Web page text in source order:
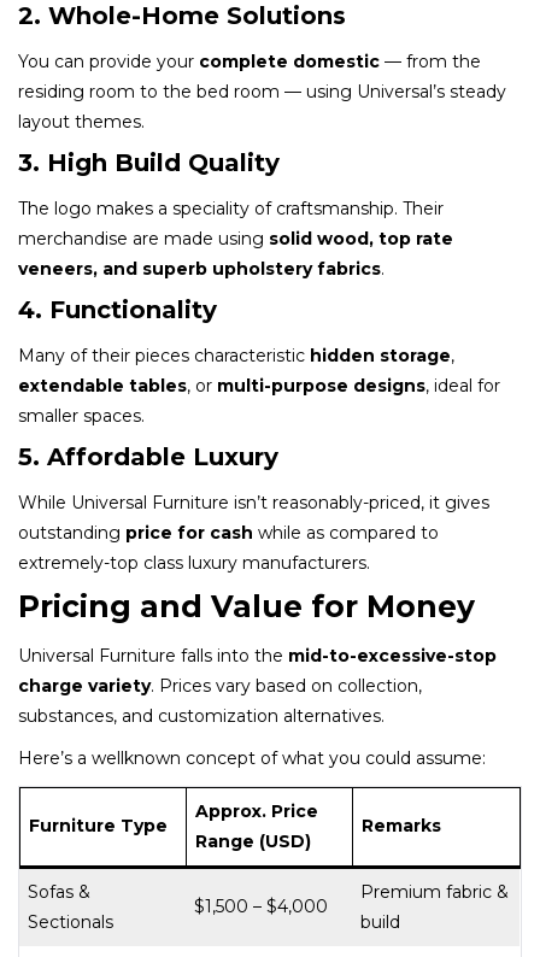
2. Whole-Home Solutions
You can provide your complete domestic — from the
residing room to the bed room — using Universal’s steady
layout themes.
3. High Build Quality
The logo makes a speciality of craftsmanship. Their
merchandise are made using solid wood, top rate
veneers, and superb upholstery fabrics.
4. Functionality
Many of their pieces characteristic hidden storage,
extendable tables, or multi-purpose designs, ideal for
smaller spaces.
5. Affordable Luxury
While Universal Furniture isn’t reasonably-priced, it gives
outstanding price for cash while as compared to
extremely-top class luxury manufacturers.
Pricing and Value for Money
Universal Furniture falls into the mid-to-excessive-stop
charge variety. Prices vary based on collection,
substances, and customization alternatives.
Here’s a wellknown concept of what you could assume:
Furniture Type
Approx. Price
Range (USD)
Remarks
Sofas &
Sectionals
$1,500 – $4,000
Premium fabric &
build